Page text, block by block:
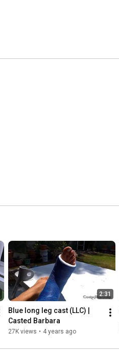
2:31
Blue long leg cast (LLC) |
Casted Barbara
27K views • 4 years ago